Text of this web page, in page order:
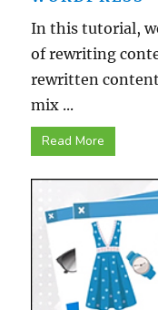
In this tutorial,
of rewriting
rewritten
mix ...
Read More